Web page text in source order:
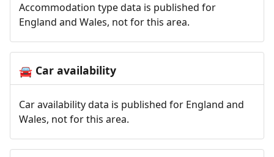
Accommodation type data is published for
England and Wales, not for this area.
🚘Car availability
Car availability data is published for England and
Wales, not for this area.